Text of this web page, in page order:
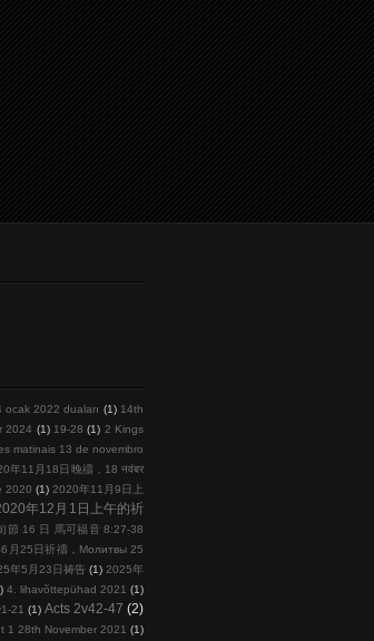
ocak 2022 duaları (1) 14th
2024 (1) 19-28 (1) 2 Kings
matinais 13 de novembro
年11月18日晚禱，18 नवंबर
2020 (1) 2020年11月9日上
年12月1日上午的祈
節 16 日 馬可福音 8:27-38
月25日祈禱，Молитвы 25
年5月23日祷告 (1) 2025年
4. lihavõttepühad 2021 (1)
21 (1) Acts 2v42-47 (2)
1 28th November 2021 (1)